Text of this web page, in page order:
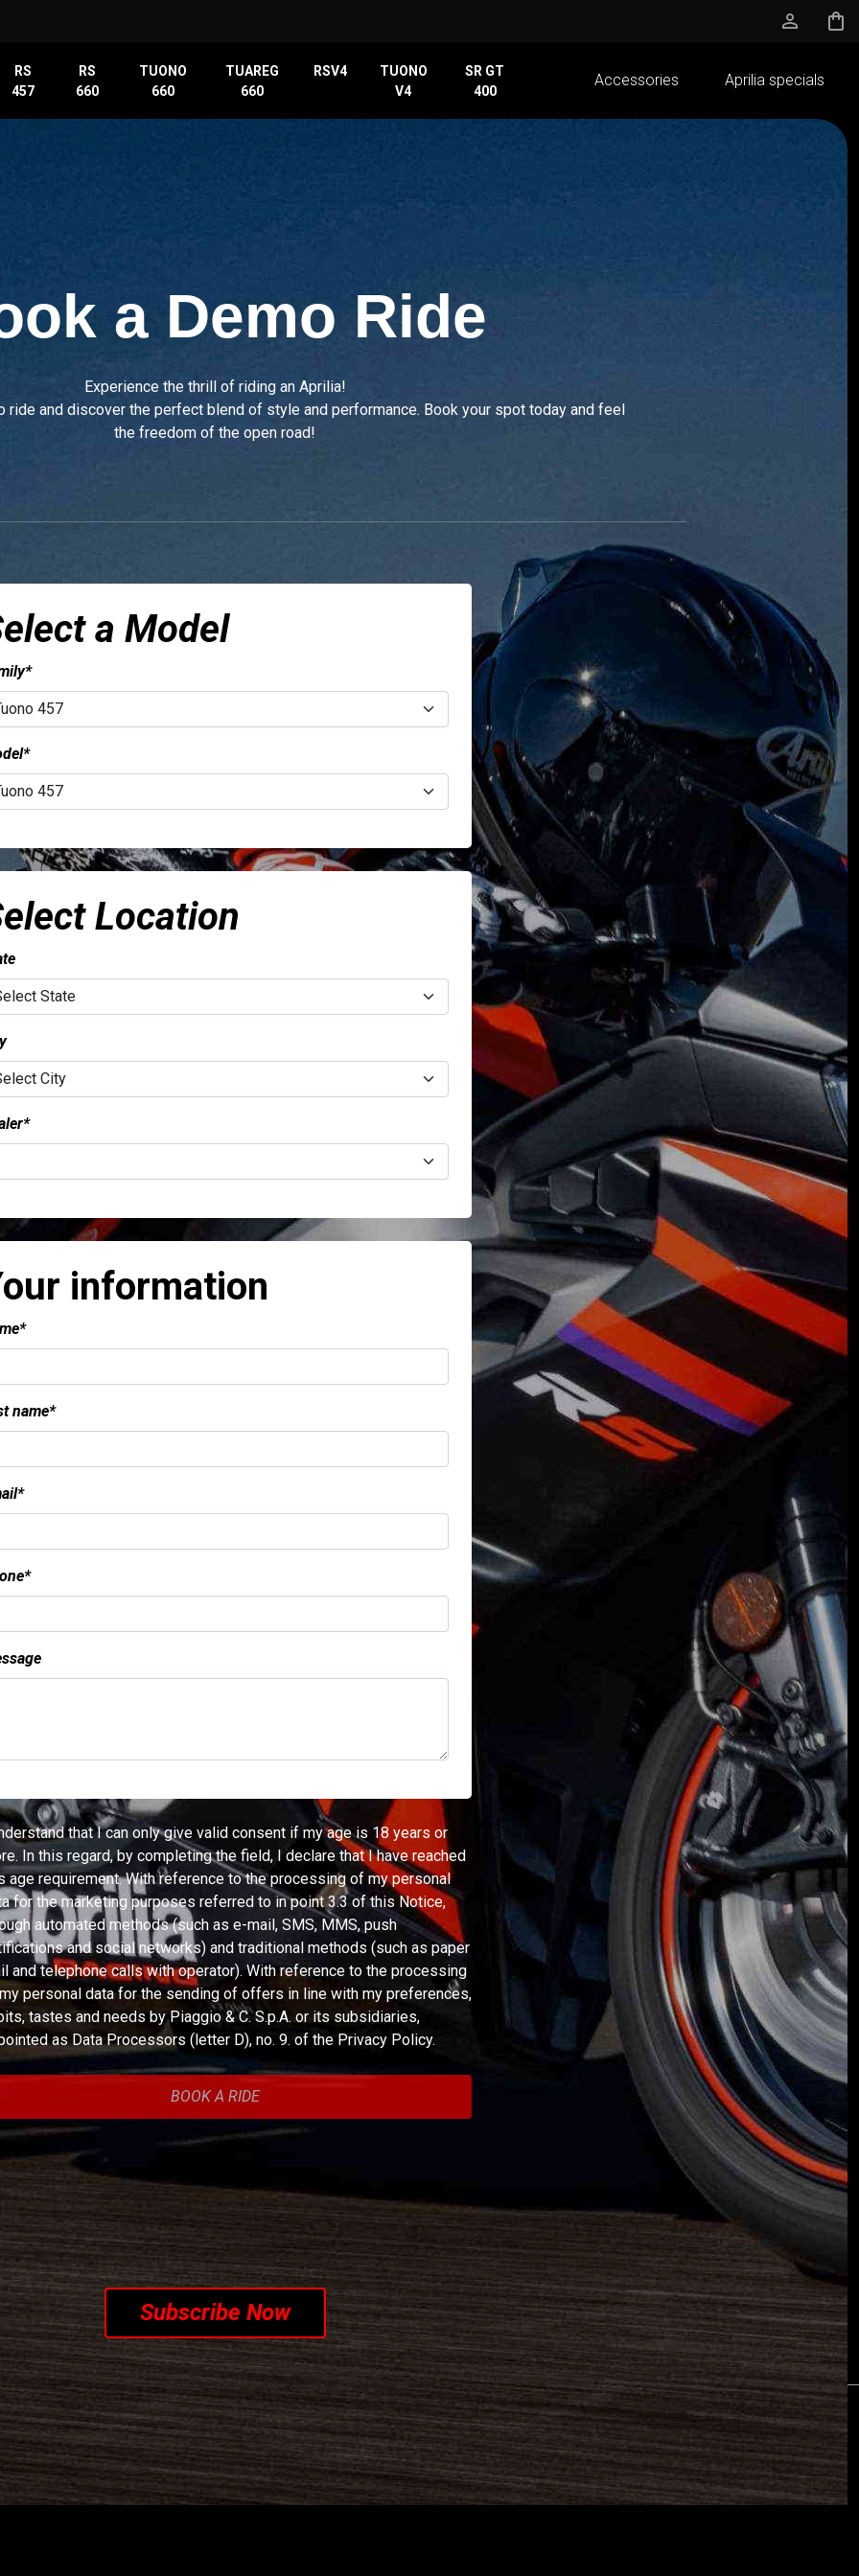
person_outline shopping_bag
RS
457
RS
660
TUONO
660
TUAREG
660
RSV4
TUONO
V4
SR GT
400
Accessories Aprilia specials
a Demo Ride
Experience the thrill of riding an Aprilia!
ride and discover the perfect blend of style and performance. Book your spot today and feel
the freedom of the open road!
a Model
Location
information
name*
that I can only give valid consent if my age is 18 years or
In this regard, by completing the field, I declare that I have reached
age requirement. With reference to the processing of my personal
for the marketing purposes referred to in point 3.3 of this Notice,
automated methods (such as e-mail, SMS, MMS, push
and social networks) and traditional methods (such as paper
and telephone calls with operator). With reference to the processing
personal data for the sending of offers in line with my preferences,
tastes and needs by Piaggio & C. S.p.A. or its subsidiaries,
as Data Processors (letter D), no. 9. of the Privacy Policy.
TO OUR NEWSLETTER
Subscribe Now
Customer care Piaggio Group Terms & Conditions Privacy